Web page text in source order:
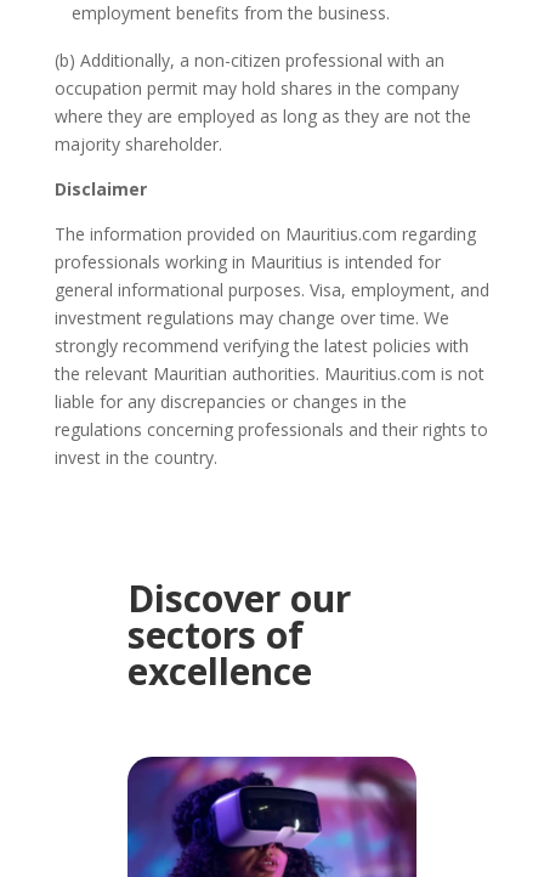
employment benefits from the business.
(b) Additionally, a non-citizen professional with an
occupation permit may hold shares in the company
where they are employed as long as they are not the
majority shareholder.
Disclaimer
The information provided on Mauritius.com regarding
professionals working in Mauritius is intended for
general informational purposes. Visa, employment, and
investment regulations may change over time. We
strongly recommend verifying the latest policies with
the relevant Mauritian authorities. Mauritius.com is not
liable for any discrepancies or changes in the
regulations concerning professionals and their rights to
invest in the country.
Discover our
sectors of
excellence